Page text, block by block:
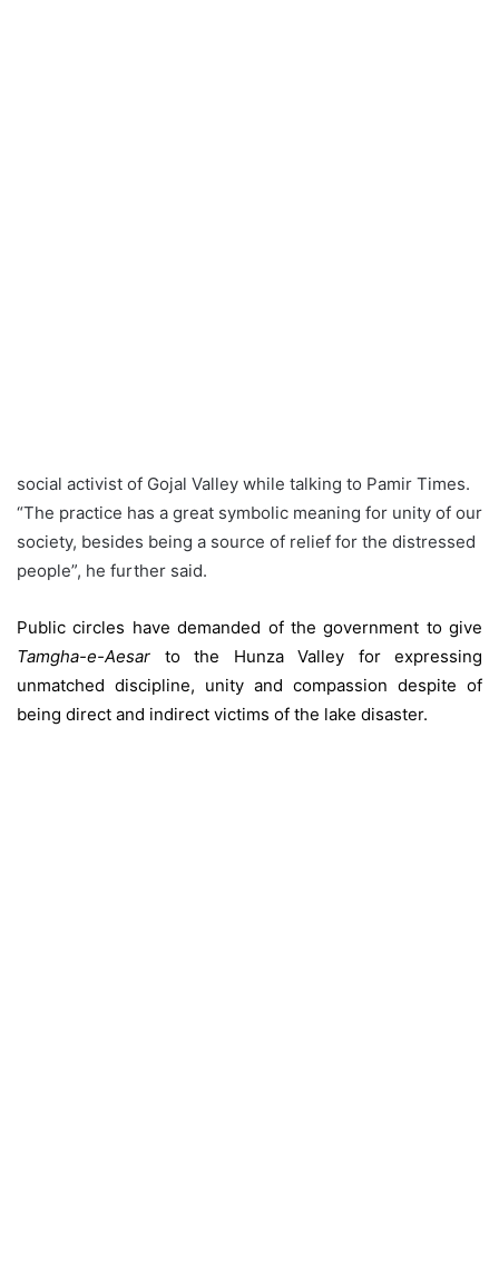
social activist of Gojal Valley while talking to Pamir Times.
“The practice has a great symbolic meaning for unity of our
society, besides being a source of relief for the distressed
people”, he further said.
Public circles have demanded of the government to give
Tamgha-e-Aesar to the Hunza Valley for expressing
unmatched discipline, unity and compassion despite of
being direct and indirect victims of the lake disaster.